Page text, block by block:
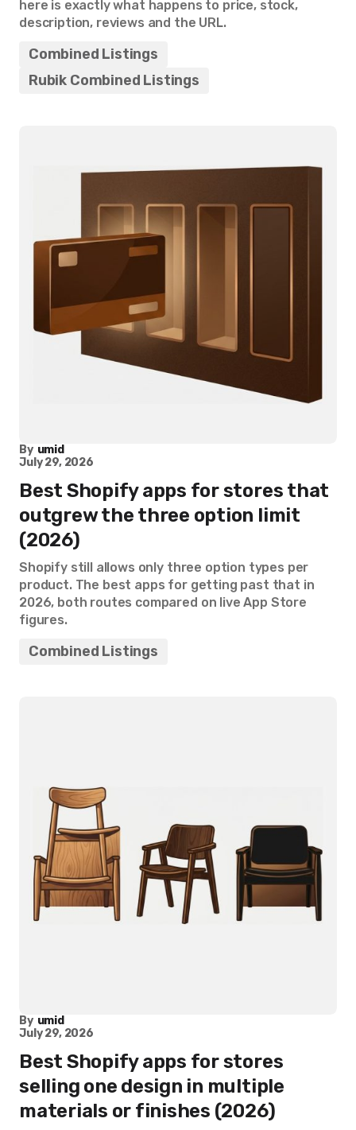
here is exactly what happens to price, stock,
description, reviews and the URL.
Combined Listings
Rubik Combined Listings
By umid
July 29, 2026
Best Shopify apps for stores that
outgrew the three option limit
(2026)
Shopify still allows only three option types per
product. The best apps for getting past that in
2026, both routes compared on live App Store
figures.
Combined Listings
By umid
July 29, 2026
Best Shopify apps for stores
selling one design in multiple
materials or finishes (2026)